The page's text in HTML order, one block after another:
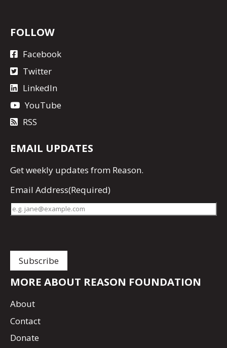
FOLLOW
Facebook
Twitter
LinkedIn
YouTube
RSS
EMAIL UPDATES
Getweekly updates from Reason.
Email Address(Required)
MORE ABOUT REASON FOUNDATION
About
Contact
Donate